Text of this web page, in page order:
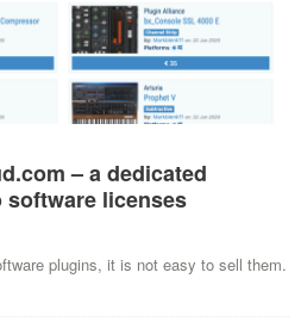
– a dedicated
software licenses
plugins, it is not easy to sell them.